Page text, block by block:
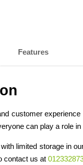
Features
customer
can play a role
limited storage in
contact us at